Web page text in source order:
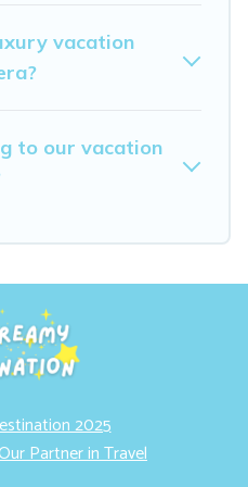
vacation
to our vacation
2025
Partner in Travel